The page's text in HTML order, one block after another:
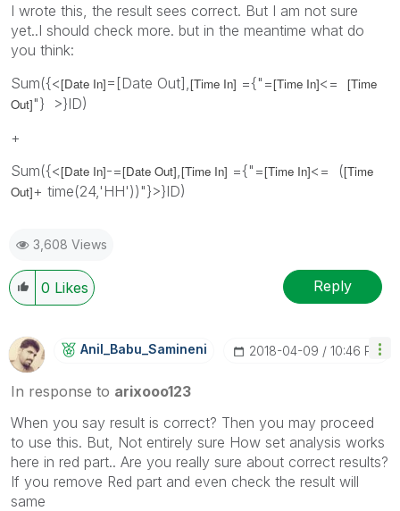
I wrote this, the result sees correct. But I am not sure
yet..I should check more. but in the meantime what do
you think:
Sum({<[Date In]=[Date Out], [Time In] ={"=[Time In]<= [Time
Out]"} >}ID)
+
Sum({<[Date In]-=[Date Out] [Time In] ={"=[Time In]<= ([Time
Out]+ time(24,'HH'))"}>}ID)
3,608 Views
0 Likes Reply
Anil_Babu_SaminEni ‎2018-04-09 10:46 PM
In response to arixooo123
When you say result is correct? Then you may proceed
to use this. But, Not entirely sure How set analysis works
here in red part.. Are you really sure about correct results?
If you remove Red part and even check the result will
same